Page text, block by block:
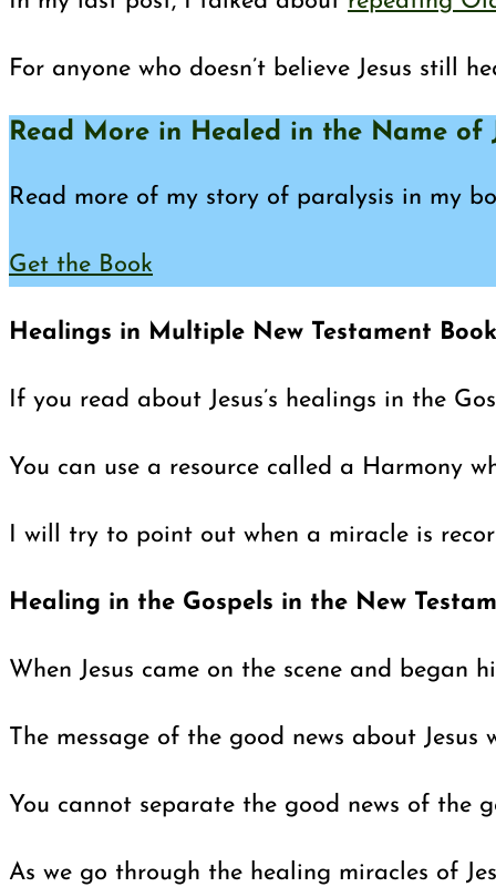
For anyone who doesn’t believe Jesus still
Read More in Healed in the Name of
Read more of my story of paralysis in my
Get the Book
Healings in Multiple New Testament
If you read about Jesus’s healings in the
You can use a resource called a Harmony
I will try to point out when a miracle is
Healing in the Gospels in the New
When Jesus came on the scene and
The message of the good news about
You cannot separate the good news of the
As we go through the healing miracles of